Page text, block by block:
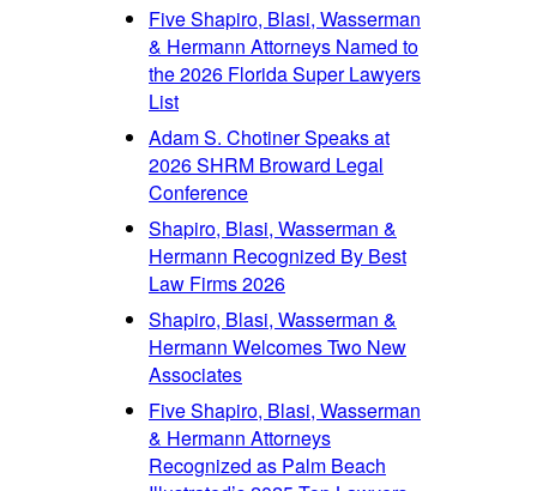
Five Shapiro, Blasi, Wasserman
& Hermann Attorneys Named to
the 2026 Florida Super Lawyers
List
Adam S. Chotiner Speaks at
2026 SHRM Broward Legal
Conference
Shapiro, Blasi, Wasserman &
Hermann Recognized By Best
Law Firms 2026
Shapiro, Blasi, Wasserman &
Hermann Welcomes Two New
Associates
Five Shapiro, Blasi, Wasserman
& Hermann Attorneys
Recognized as Palm Beach